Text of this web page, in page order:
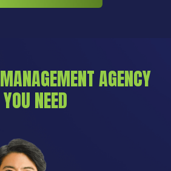
MANAGEMENT AGENCY
YOU NEED